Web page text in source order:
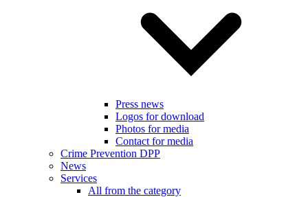
Press news
Logos for download
Photos for media
Contact for media
Crime Prevention DPP
News
Services
All from the category